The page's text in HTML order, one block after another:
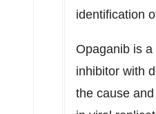
identification
Opaganib is
inhibitor with
the cause